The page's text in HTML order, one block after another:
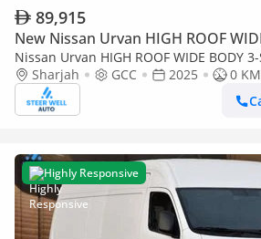
89,915
New Nissan Urvan HIGH ROOF
Nissan Urvan HIGH ROOF WIDE BODY
Sharjah GCC 2025
0 KM
Highly Responsive